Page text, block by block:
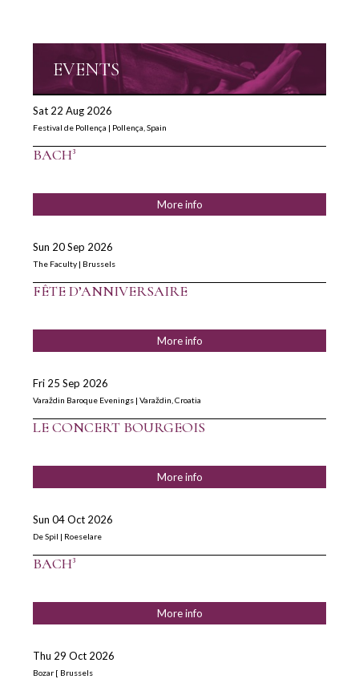
EVENTS
Sat 22 Aug 2026
Festival de Pollença | Pollença, Spain
BACH³
More info
Sun 20 Sep 2026
The Faculty | Brussels
FÊTE D’ANNIVERSAIRE
More info
Fri 25 Sep 2026
Varaždin Baroque Evenings | Varaždin, Croatia
LE CONCERT BOURGEOIS
More info
Sun 04 Oct 2026
De Spil | Roeselare
BACH³
More info
Thu 29 Oct 2026
Bozar [ Brussels